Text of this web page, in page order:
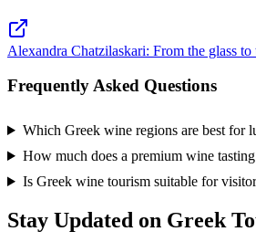
Alexandra Chatzilaskari: From the glass
Frequently Asked Questions
Which Greek wine regions are best for
How much does a premium wine
Is Greek wine tourism suitable for
Stay Updated on Greek